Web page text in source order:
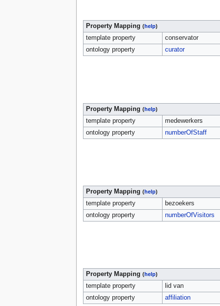
Property Mapping (help)
template property
conservator
ontology property
curator
Property Mapping (help)
template property
medewerkers
ontology property
numberOfStaff
Property Mapping (help)
template property
bezoekers
ontology property
numberOfVisitors
Property Mapping (help)
template property
lid van
ontology property
affiliation